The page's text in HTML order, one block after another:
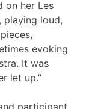
on her Les
playing loud,
evoking
It was
let up.”